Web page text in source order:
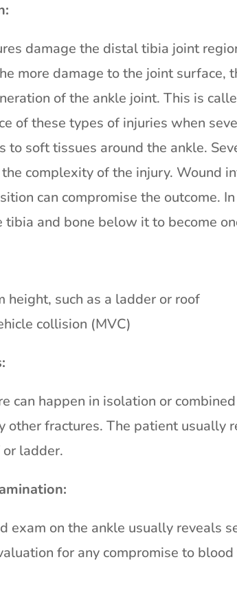
damage the distal tibia joint
more damage to the joint
of the ankle joint. This is
of these types of injuries when
to soft tissues around the ankle.
complexity of the injury. Wound
can compromise the outcome.
tibia and bone below it to become
height, such as a ladder or roof
collision (MVC)
can happen in isolation or
other fractures. The patient
ladder.
exam on the ankle usually reveals
for any compromise to